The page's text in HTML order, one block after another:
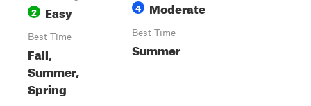
2 Easy
Best Time
Fall,
Summer,
Spring
4 Moderate
Best Time
Summer